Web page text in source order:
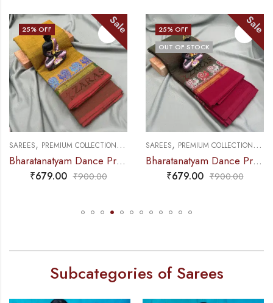
PRACTICE SAREE
25% OFF Sale
SAREES, PREMIUM COLLECTIONS , DANCE PRACTICE SAREE
Bharatanatyam Dance Practice Saree – Green Mix Red S Peacock Border
₹679.00 ₹900.00
25% OFF
OUT OF STOCK
Sale
SAREES, PREMIUM COLLECTIONS ,
Bharatanatyam Dance Practice Saree – Brown Mix Green with Red S Peacock Border
₹679.00 ₹900.00
Subcategories of Sarees